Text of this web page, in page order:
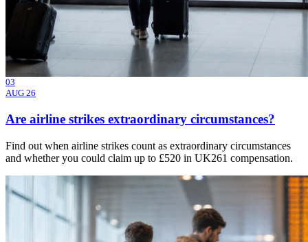
03
AUG 26
Are airline strikes extraordinary circumstances?
Find out when airline strikes count as extraordinary circumstances
and whether you could claim up to £520 in UK261 compensation.